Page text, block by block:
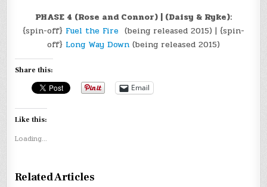
PHASE 4 (Rose and Connor) | (Daisy & Ryke):
{spin-off} Fuel the Fire (being released 2015) | {spin-
off} Long Way Down (being released 2015)
Share this:
Email
Like this:
Loading...
Related Articles